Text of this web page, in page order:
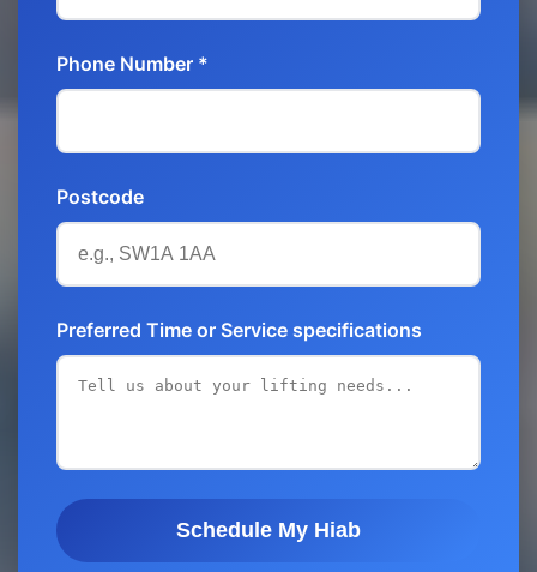
Phone Number *
Postcode
Preferred Time or Service specifications
Schedule My Hiab